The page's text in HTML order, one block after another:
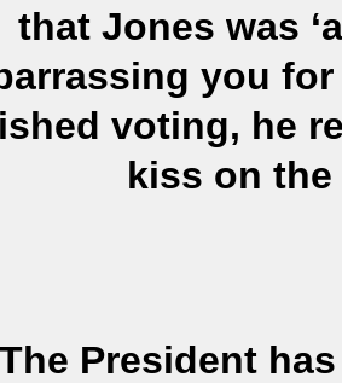
that Jones was
you for
voting, he
kiss on the
The President